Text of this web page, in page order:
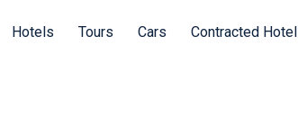
Hotels Tours Cars Contracted Hotel